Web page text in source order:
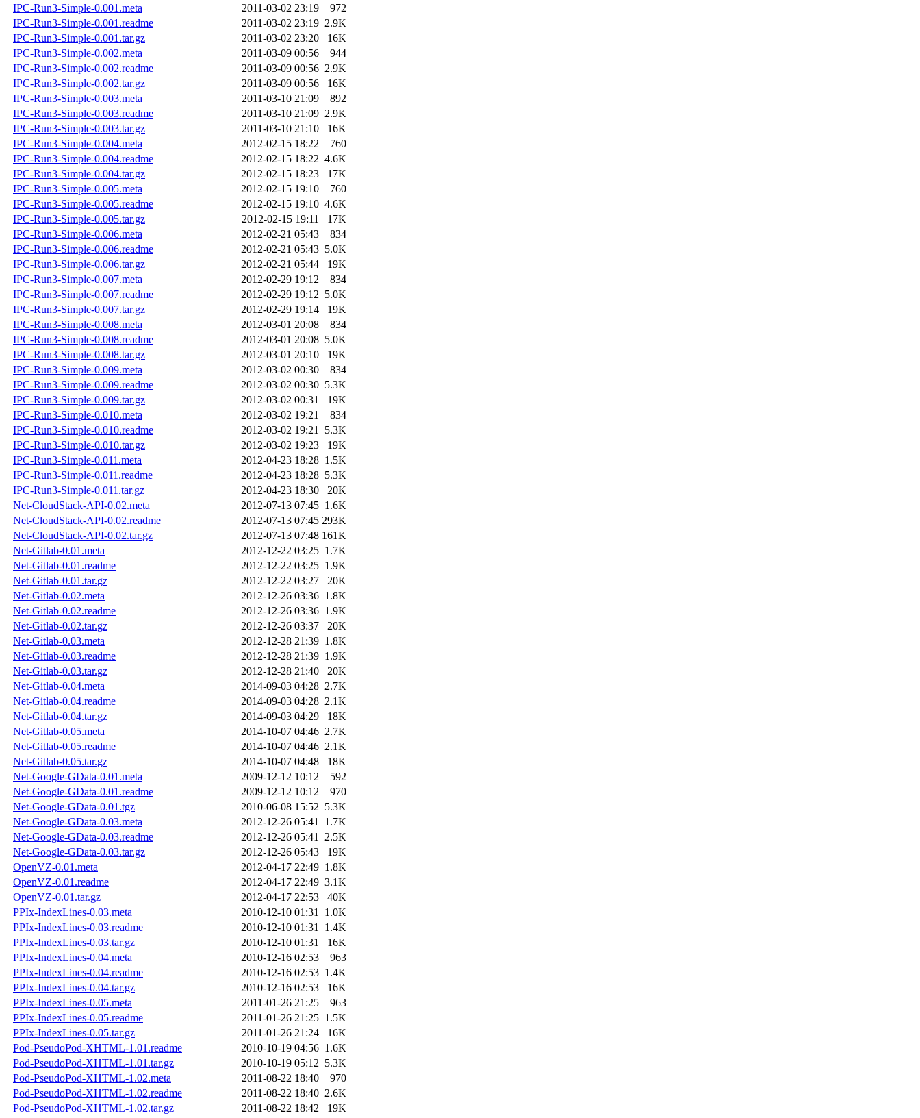
IPC-Run3-Simple-0.001.meta
2011-03-02 23:19
972
IPC-Run3-Simple-0.001.readme
2011-03-02 23:19 2.9K
IPC-Run3-Simple-0.001.tar.gz
2011-03-02 23:20
16K
IPC-Run3-Simple-0.002.meta
2011-03-09 00:56
944
IPC-Run3-Simple-0.002.readme
2011-03-09 00:56 2.9K
IPC-Run3-Simple-0.002.tar.gz
2011-03-09 00:56
16K
IPC-Run3-Simple-0.003.meta
2011-03-10 21:09
892
IPC-Run3-Simple-0.003.readme
2011-03-10 21:09 2.9K
IPC-Run3-Simple-0.003.tar.gz
2011-03-10 21:10
16K
IPC-Run3-Simple-0.004.meta
2012-02-15 18:22
760
IPC-Run3-Simple-0.004.readme
2012-02-15 18:22 4.6K
IPC-Run3-Simple-0.004.tar.gz
2012-02-15 18:23
17K
IPC-Run3-Simple-0.005.meta
2012-02-15 19:10
760
IPC-Run3-Simple-0.005.readme
2012-02-15 19:10 4.6K
IPC-Run3-Simple-0.005.tar.gz
2012-02-15 19:11
17K
IPC-Run3-Simple-0.006.meta
2012-02-21 05:43
834
IPC-Run3-Simple-0.006.readme
2012-02-21 05:43 5.0K
IPC-Run3-Simple-0.006.tar.gz
2012-02-21 05:44
19K
IPC-Run3-Simple-0.007.meta
2012-02-29 19:12
834
IPC-Run3-Simple-0.007.readme
2012-02-29 19:12 5.0K
IPC-Run3-Simple-0.007.tar.gz
2012-02-29 19:14
19K
IPC-Run3-Simple-0.008.meta
2012-03-01 20:08
834
IPC-Run3-Simple-0.008.readme
2012-03-01 20:08 5.0K
IPC-Run3-Simple-0.008.tar.gz
2012-03-01 20:10
19K
IPC-Run3-Simple-0.009.meta
2012-03-02 00:30
834
IPC-Run3-Simple-0.009.readme
2012-03-02 00:30 5.3K
IPC-Run3-Simple-0.009.tar.gz
2012-03-02 00:31
19K
IPC-Run3-Simple-0.010.meta
2012-03-02 19:21
834
IPC-Run3-Simple-0.010.readme
2012-03-02 19:21 5.3K
IPC-Run3-Simple-0.010.tar.gz
2012-03-02 19:23
19K
IPC-Run3-Simple-0.011.meta
2012-04-23 18:28 1.5K
IPC-Run3-Simple-0.011.readme
2012-04-23 18:28 5.3K
IPC-Run3-Simple-0.011.tar.gz
2012-04-23 18:30
20K
Net-CloudStack-API-0.02.meta
2012-07-13 07:45 1.6K
Net-CloudStack-API-0.02.readme
2012-07-13 07:45 293K
Net-CloudStack-API-0.02.tar.gz
2012-07-13 07:48 161K
Net-Gitlab-0.01.meta
2012-12-22 03:25 1.7K
Net-Gitlab-0.01.readme
2012-12-22 03:25 1.9K
Net-Gitlab-0.01.tar.gz
2012-12-22 03:27
20K
Net-Gitlab-0.02.meta
2012-12-26 03:36 1.8K
Net-Gitlab-0.02.readme
2012-12-26 03:36 1.9K
Net-Gitlab-0.02.tar.gz
2012-12-26 03:37
20K
Net-Gitlab-0.03.meta
2012-12-28 21:39 1.8K
Net-Gitlab-0.03.readme
2012-12-28 21:39 1.9K
Net-Gitlab-0.03.tar.gz
2012-12-28 21:40
20K
Net-Gitlab-0.04.meta
2014-09-03 04:28 2.7K
Net-Gitlab-0.04.readme
2014-09-03 04:28 2.1K
Net-Gitlab-0.04.tar.gz
2014-09-03 04:29
18K
Net-Gitlab-0.05.meta
2014-10-07 04:46 2.7K
Net-Gitlab-0.05.readme
2014-10-07 04:46 2.1K
Net-Gitlab-0.05.tar.gz
2014-10-07 04:48
18K
Net-Google-GData-0.01.meta
2009-12-12 10:12
592
Net-Google-GData-0.01.readme
2009-12-12 10:12
970
Net-Google-GData-0.01.tgz
2010-06-08 15:52 5.3K
Net-Google-GData-0.03.meta
2012-12-26 05:41 1.7K
Net-Google-GData-0.03.readme
2012-12-26 05:41 2.5K
Net-Google-GData-0.03.tar.gz
2012-12-26 05:43
19K
OpenVZ-0.01.meta
2012-04-17 22:49 1.8K
OpenVZ-0.01.readme
2012-04-17 22:49 3.1K
OpenVZ-0.01.tar.gz
2012-04-17 22:53
40K
PPIx-IndexLines-0.03.meta
2010-12-10 01:31 1.0K
PPIx-IndexLines-0.03.readme
2010-12-10 01:31 1.4K
PPIx-IndexLines-0.03.tar.gz
2010-12-10 01:31
16K
PPIx-IndexLines-0.04.meta
2010-12-16 02:53
963
PPIx-IndexLines-0.04.readme
2010-12-16 02:53 1.4K
PPIx-IndexLines-0.04.tar.gz
2010-12-16 02:53
16K
PPIx-IndexLines-0.05.meta
2011-01-26 21:25
963
PPIx-IndexLines-0.05.readme
2011-01-26 21:25 1.5K
PPIx-IndexLines-0.05.tar.gz
2011-01-26 21:24
16K
Pod-PseudoPod-XHTML-1.01.readme
2010-10-19 04:56 1.6K
Pod-PseudoPod-XHTML-1.01.tar.gz
2010-10-19 05:12 5.3K
Pod-PseudoPod-XHTML-1.02.meta
2011-08-22 18:40
970
Pod-PseudoPod-XHTML-1.02.readme
2011-08-22 18:40 2.6K
Pod-PseudoPod-XHTML-1.02.tar.gz
2011-08-22 18:42
19K